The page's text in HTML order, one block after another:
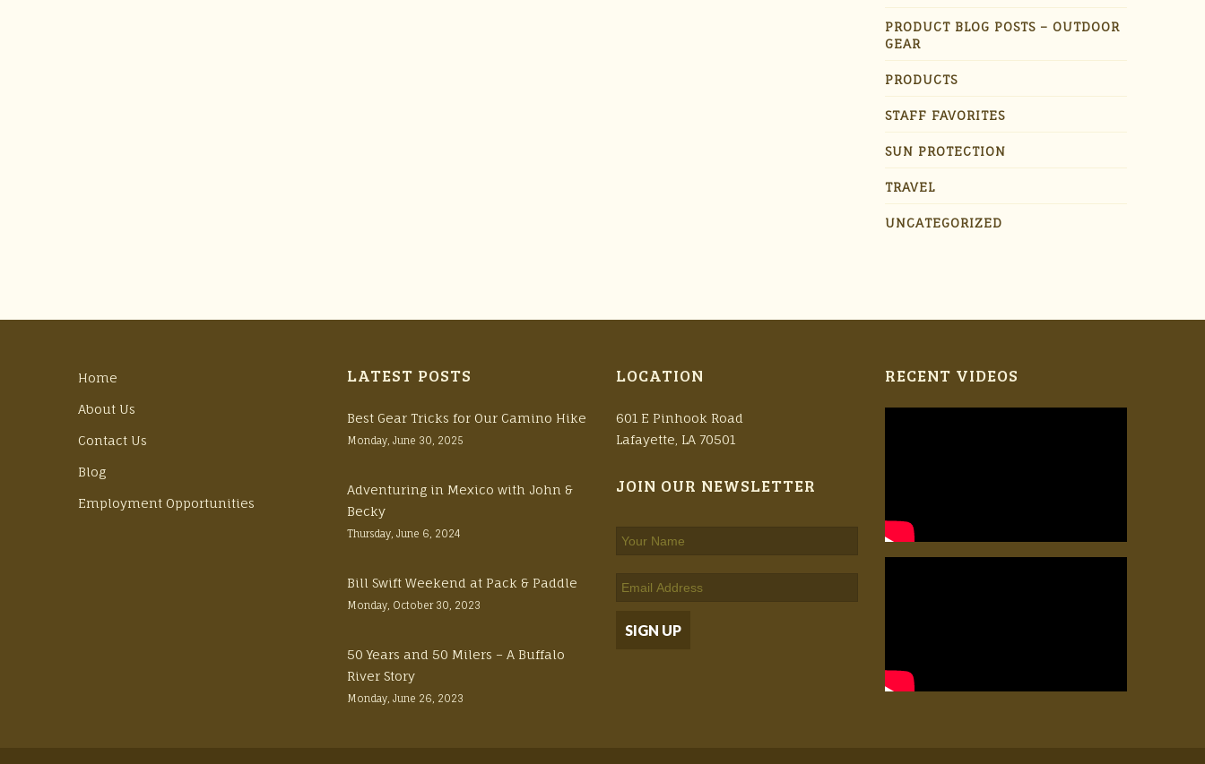
PRODUCT BLOG POSTS – OUTDOOR
GEAR
PRODUCTS
STAFF FAVORITES
SUN PROTECTION
TRAVEL
UNCATEGORIZED
Home
About Us
Contact Us
Blog
Employment Opportunities
LATEST POSTS
Best Gear Tricks for Our Camino Hike
Monday, June 30, 2025
Adventuring in Mexico with John &
Becky
Thursday, June 6, 2024
Bill Swift Weekend at Pack & Paddle
Monday, October 30, 2023
50 Years and 50 Milers – A Buffalo
River Story
Monday, June 26, 2023
LOCATION
601 E Pinhook Road
Lafayette, LA 70501
JOIN OUR NEWSLETTER
RECENT VIDEOS